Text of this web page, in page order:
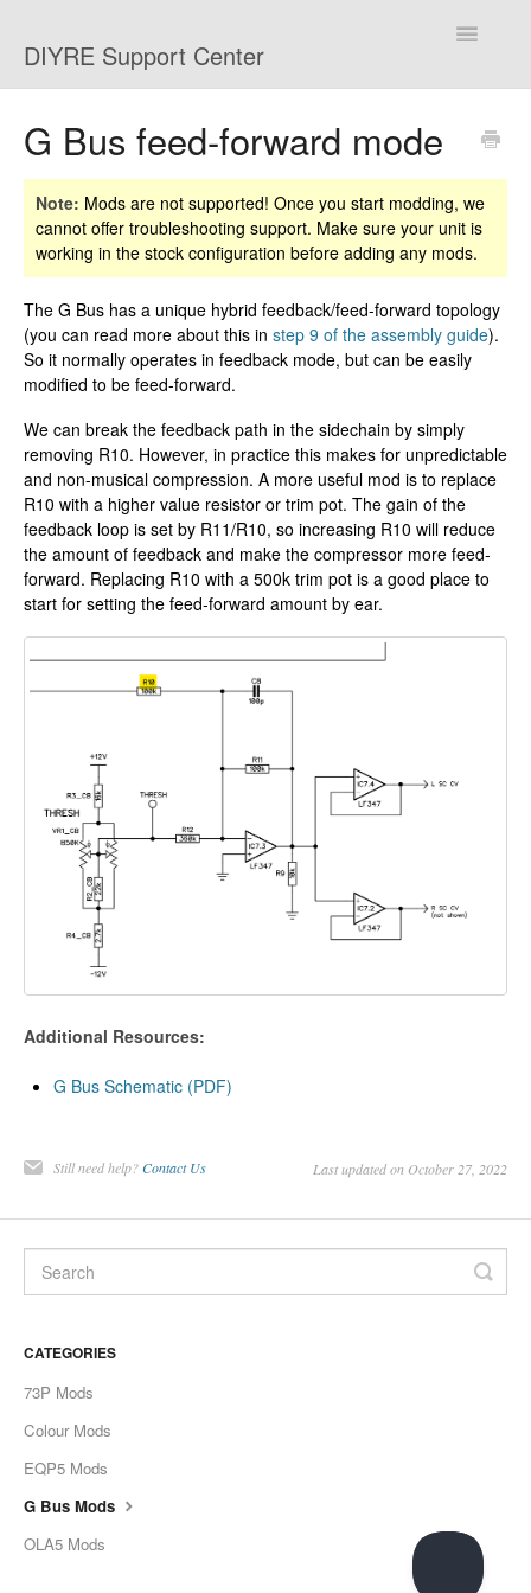
DIYRE Support Center
Toggle
Shipping and Returns
Contact
G Bus feed-forward mode
Note: Mods are not supported! Once you start modding, we
cannot offer troubleshooting support. Make sure your unit is
working in the stock configuration before adding any mods.
The G Bus has a unique hybrid feedback/feed-forward topology
(you can read more about this in step 9 of the assembly guide).
So it normally operates in feedback mode, but can be easily
modified to be feed-forward.
We can break the feedback path in the sidechain by simply
removing R10. However, in practice this makes for unpredictable
and non-musical compression. A more useful mod is to replace
R10 with a higher value resistor or trim pot. The gain of the
feedback loop is set by R11/R10, so increasing R10 will reduce
the amount of feedback and make the compressor more feed-
forward. Replacing R10 with a 500k trim pot is a good place to
start for setting the feed-forward amount by ear.
Additional Resources:
G Bus Schematic (PDF)
Still need help?Contact Us Last updated on October 27, 2022
CATEGORIES
73P Mods
Colour Mods
EQP5 Mods
G Bus Mods
OLA5 Mods